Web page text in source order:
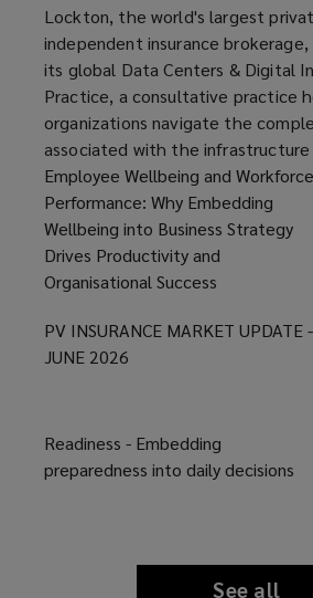
Centers
&
Digital
Infrastructure
Practice
article
Lockton, the world's largest
independent insurance
its global Data Centers & Digital
Practice, a consultative practice
organizations navigate the
associated with the infrastructure
Employee Wellbeing and Workforce
Performance: Why Embedding
Wellbeing into Business Strategy
Drives Productivity and
Organisational Success
PV INSURANCE MARKET UPDATE -
JUNE 2026
Readiness - Embedding
preparedness into daily decisions
See all